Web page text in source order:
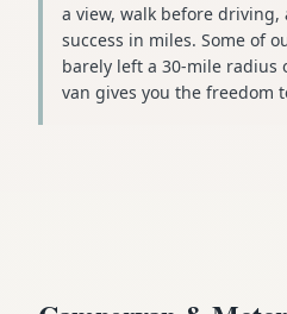
a view, walk before
success in miles. Some of
barely left a 30-mile radius
van gives you the freedom